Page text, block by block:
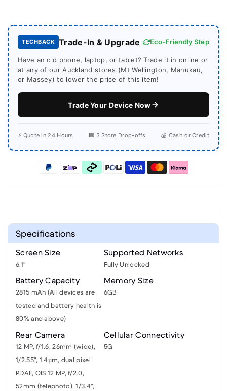
TECHBACK Trade-In & Upgrade Eco-Friendly Step
Have an old phone, laptop, or tablet? Trade it in online or
at any of our Auckland stores (Mt Wellington, Manukau,
or Massey) to lower the price of this item!
Trade Your Device Now
⚡ Quote in 24 Hours 🏢 3 Store Drop-offs 💰 Cash or Credit
Specifications
Screen Size
6.1"
Supported Networks
Fully Unlocked
Battery Capacity
2815 mAh (All devices are
tested and battery health is
80% and above)
Memory Size
6GB
Rear Camera
12 MP, f/1.6, 26mm (wide),
1/2.55", 1.4µm, dual pixel
PDAF, OIS 12 MP, f/2.0,
52mm (telephoto), 1/3.4",
Cellular Connectivity
5G